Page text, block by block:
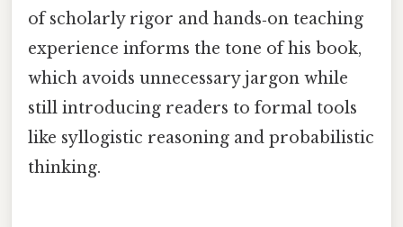
of scholarly rigor and hands‑on teaching
experience informs the tone of his book,
which avoids unnecessary jargon while
still introducing readers to formal tools
like syllogistic reasoning and probabilistic
thinking.